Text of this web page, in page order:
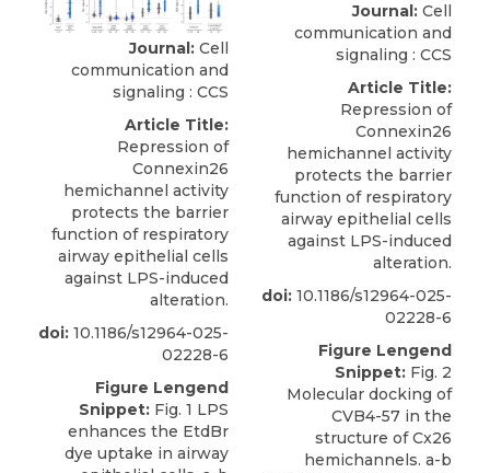
Journal: Cell
communication and
signaling : CCS
Article Title:
Repression of
Connexin26
hemichannel activity
protects the barrier
function of respiratory
airway epithelial cells
against LPS-induced
alteration.
doi: 10.1186/s12964-025-
02228-6
Figure Lengend
Snippet: Fig. 1 LPS
enhances the EtdBr
dye uptake in airway
Journal: Cell
communication and
signaling : CCS
Article Title:
Repression of
Connexin26
hemichannel activity
protects the barrier
function of respiratory
airway epithelial cells
against LPS-induced
alteration.
doi: 10.1186/s12964-025-
02228-6
Figure Lengend
Snippet: Fig. 2
Molecular docking of
CVB4-57 in the
structure of Cx26
hemichannels. a-b